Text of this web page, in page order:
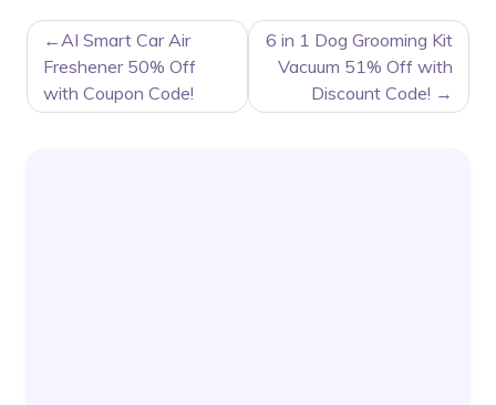
POST
NAVIGATION
AI Smart Car Air
Freshener 50% Off
with Coupon Code!
6 in 1 Dog Grooming Kit
Vacuum 51% Off with
Discount Code!